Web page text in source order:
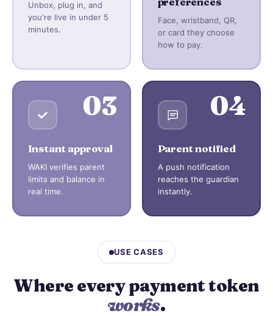
Unbox, plug in, and
you're live in under 5
minutes.
Face, wristband, QR,
or card they choose
how to pay.
03
Instant approval
WAKI verifies parent
limits and balance in
real time.
04
Parent notified
A push notification
reaches the guardian
instantly.
USE CASES
Where every payment token
works.